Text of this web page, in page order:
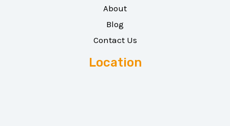
About
Blog
Contact Us
Location